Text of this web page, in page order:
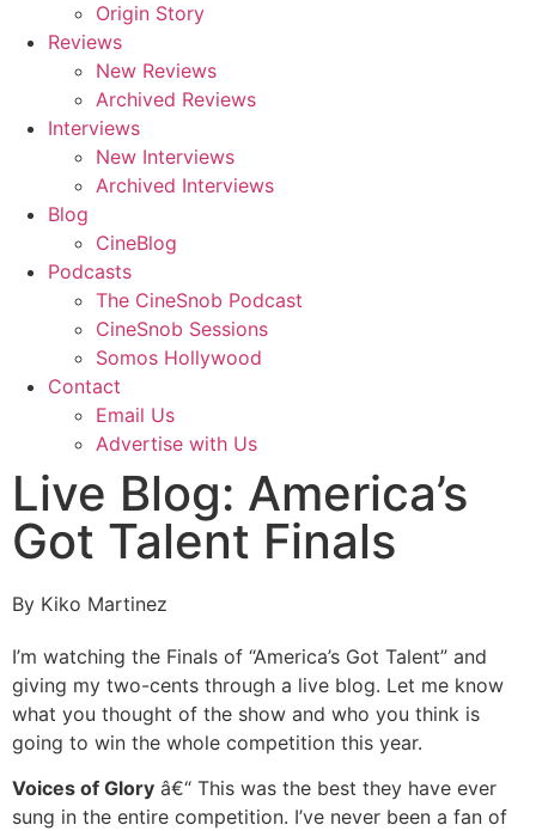
Origin Story
Reviews
New Reviews
Archived Reviews
Interviews
New Interviews
Archived Interviews
Blog
CineBlog
Podcasts
The CineSnob Podcast
CineSnob Sessions
Somos Hollywood
Contact
Email Us
Advertise with Us
Live Blog: America’s
Got Talent Finals
By Kiko Martinez
I’m watching the Finals of “America’s Got Talent” and
giving my two-cents through a live blog. Let me know
what you thought of the show and who you think is
going to win the whole competition this year.
Voices of Glory â€“ This was the best they have ever
sung in the entire competition. I’ve never been a fan of